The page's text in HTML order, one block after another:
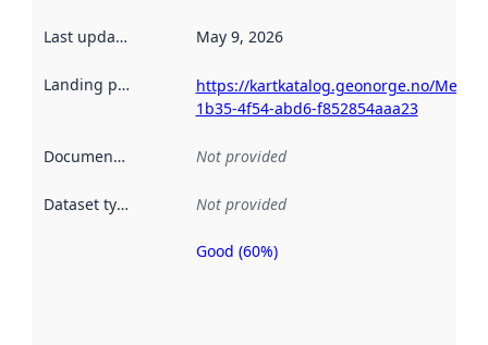
Last updated May 9, 2026
Landing page
https://kartkatalog.geonorge.no/
1b35-4f54-abd6-f852854aaa23
Documentation Not provided
Dataset type Not provided
Metadata
Good (60%)